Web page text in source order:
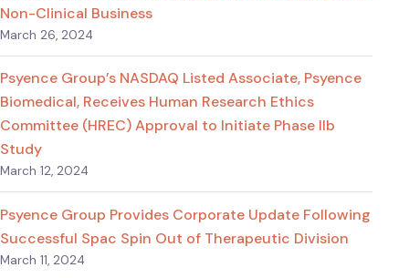
Non-Clinical Business
March 26, 2024
Psyence Group’s NASDAQ Listed Associate, Psyence
Biomedical, Receives Human Research Ethics
Committee (HREC) Approval to Initiate Phase IIb
Study
March 12, 2024
Psyence Group Provides Corporate Update Following
Successful Spac Spin Out of Therapeutic Division
March 11, 2024